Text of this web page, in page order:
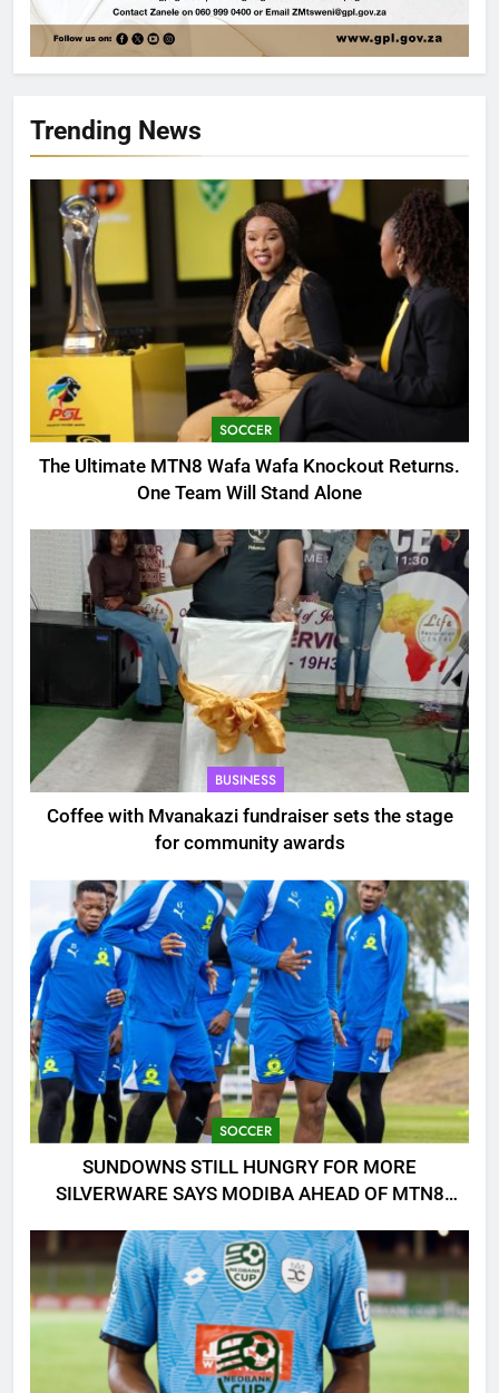
Trending News
SOCCER
The Ultimate MTN8 Wafa Wafa Knockout Returns.
One Team Will Stand Alone
BUSINESS
Coffee with Mvanakazi fundraiser sets the stage
for community awards
SOCCER
SUNDOWNS STILL HUNGRY FOR MORE
SILVERWARE SAYS MODIBA AHEAD OF MTN8